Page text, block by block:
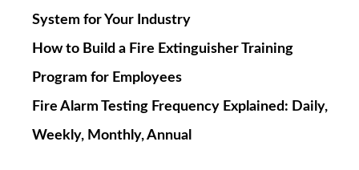
System for Your Industry
How to Build a Fire Extinguisher Training
Program for Employees
Fire Alarm Testing Frequency Explained: Daily,
Weekly, Monthly, Annual